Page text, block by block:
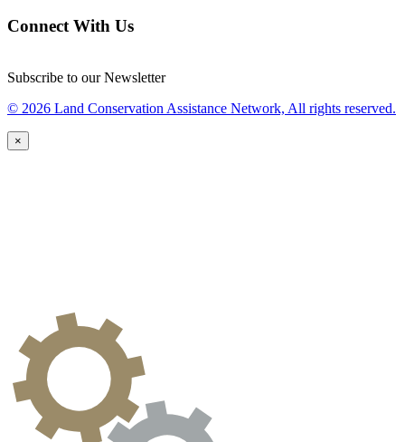
Connect With Us
Subscribe to our Newsletter
© 2026 Land Conservation Assistance Network, All rights reserved.
×